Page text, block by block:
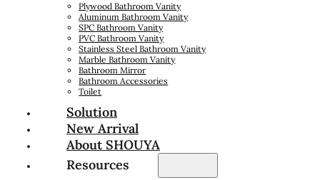
Plywood Bathroom Vanity
Aluminum Bathroom Vanity
SPC Bathroom Vanity
PVC Bathroom Vanity
Stainless Steel Bathroom Vanity
Marble Bathroom Vanity
Bathroom Mirror
Bathroom Accessories
Toilet
Solution
New Arrival
About SHOUYA
Resources